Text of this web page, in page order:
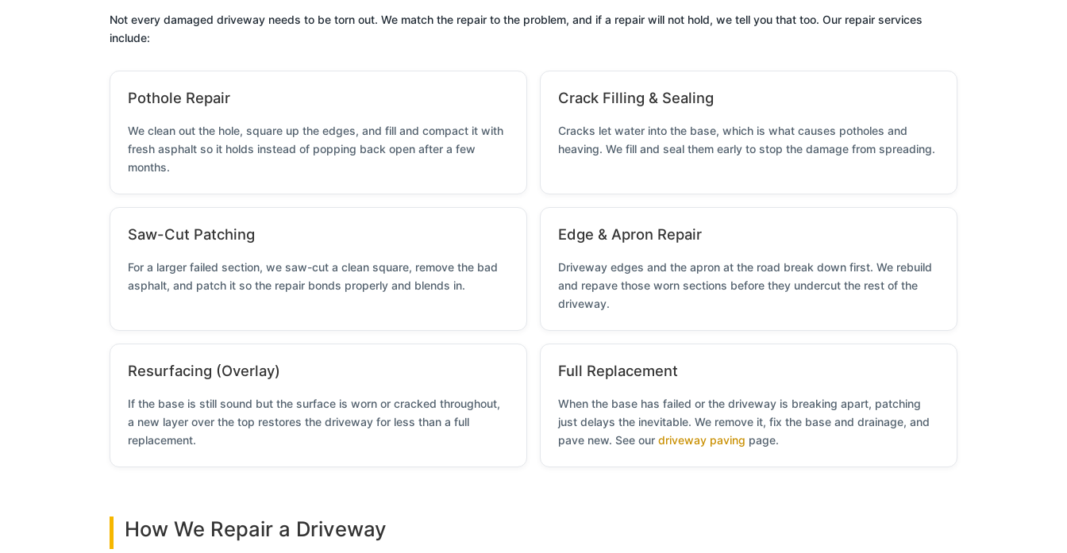
Not every damaged driveway needs to be torn out. We match the repair to the problem, and if a repair will not hold, we tell you that too. Our repair services
include:
Pothole Repair
We clean out the hole, square up the edges, and fill and compact it with
fresh asphalt so it holds instead of popping back open after a few
months.
Crack Filling & Sealing
Cracks let water into the base, which is what causes potholes and
heaving. We fill and seal them early to stop the damage from spreading.
Saw-Cut Patching
For a larger failed section, we saw-cut a clean square, remove the bad
asphalt, and patch it so the repair bonds properly and blends in.
Edge & Apron Repair
Driveway edges and the apron at the road break down first. We rebuild
and repave those worn sections before they undercut the rest of the
driveway.
Resurfacing (Overlay)
If the base is still sound but the surface is worn or cracked throughout,
a new layer over the top restores the driveway for less than a full
replacement.
Full Replacement
When the base has failed or the driveway is breaking apart, patching
just delays the inevitable. We remove it, fix the base and drainage, and
pave new. See our driveway paving page.
How We Repair a Driveway